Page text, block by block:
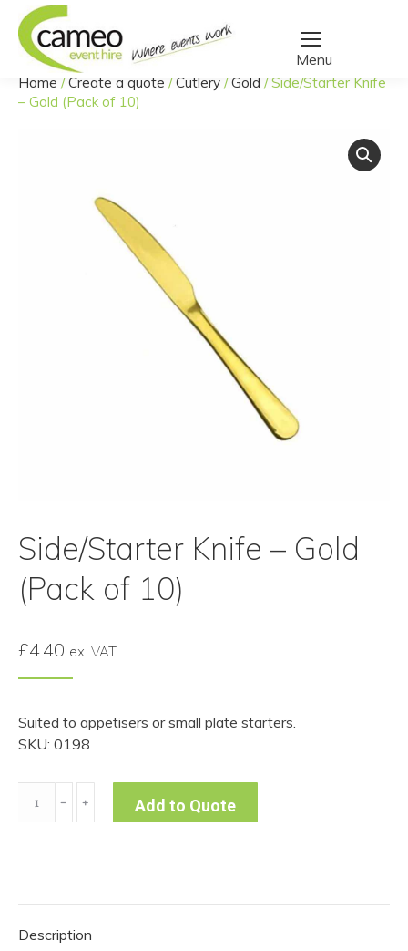
You are here:
Home /Create a quote /Cutlery /Gold /Side/Starter Knife
– Gold (Pack of 10)
Side/Starter Knife – Gold
(Pack of 10)
£4.40 ex. VAT
Suited to appetisers or small plate starters.
SKU: 0198
Knife
10)
﹣ ﹢ Add to Quote
Description